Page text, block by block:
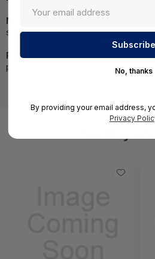
NOTE:
specifications.
Required A Volume Purchase:
pricing | volumeorders@hssl.usNo, thanks
By providing your email address,
Privacy